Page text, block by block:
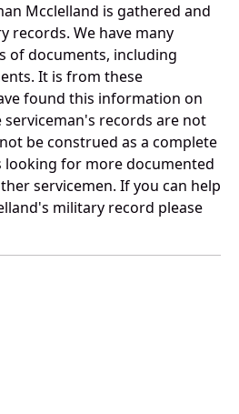
Mcclelland is gathered and
records. We have many
of documents, including
It is from these
found this information on
serviceman's records are not
be construed as a complete
looking for more documented
servicemen. If you can help
military record please